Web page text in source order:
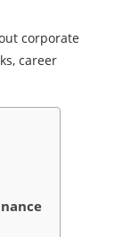
corporate
career